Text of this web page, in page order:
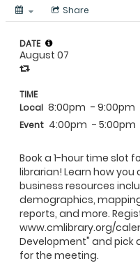
Share
Book a 1-hour time slot
librarian! Learn how
business resources
demographics,
reports, and more.
www.cmlibrary.org/
Development" and pick
for the meeting.
DATE
August 07
TIME
Local 8:00pm - 9:00pm
Event 4:00pm - 5:00pm